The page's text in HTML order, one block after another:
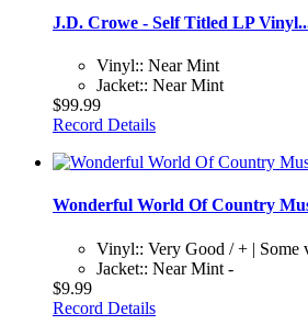
J.D. Crowe - Self Titled LP
Vinyl:: Near Mint
Jacket:: Near Mint
$99.99
Record Details
Wonderful World Of Country
Vinyl:: Very Good / + | Some
Jacket:: Near Mint -
$9.99
Record Details